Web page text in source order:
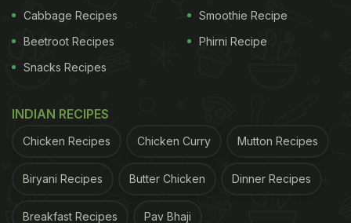
A post shared by Carlos Reyes (@charli3_digital)
Collecting World's Largest Pizza-Related Items
Cabbage Recipes
Beetroot Recipes
Snacks Recipes
Smoothie Recipe
Phirni Recipe
INDIAN RECIPES
Chicken Recipes Chicken Curry Mutton Recipes
Biryani Recipes Butter Chicken Dinner Recipes
Breakfast Recipes Pav Bhaji